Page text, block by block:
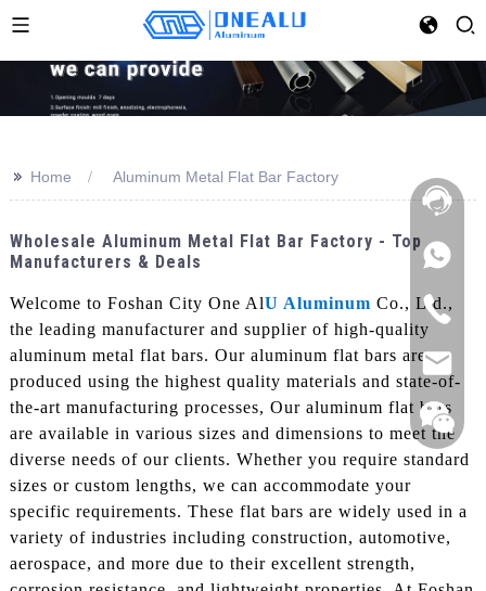
>> Home Aluminum Metal Flat Bar Factory
Wholesale Aluminum Metal Flat Bar Factory - Top
Manufacturers & Deals
Welcome to Foshan City One AlU Aluminum Co., Ltd.,
the leading manufacturer and supplier of high-quality
aluminum metal flat bars. Our aluminum flat bars are
produced using the highest quality materials and state-of-
the-art manufacturing processes, Our aluminum flat bars
are available in various sizes and dimensions to meet the
diverse needs of our clients. Whether you require standard
sizes or custom lengths, we can accommodate your
specific requirements. These flat bars are widely used in a
variety of industries including construction, automotive,
aerospace, and more due to their excellent strength,